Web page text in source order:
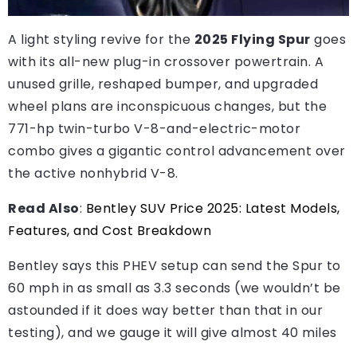
A light styling revive for the 2025 Flying Spur goes
with its all-new plug-in crossover powertrain. A
unused grille, reshaped bumper, and upgraded
wheel plans are inconspicuous changes, but the
771-hp twin-turbo V-8-and-electric-motor
combo gives a gigantic control advancement over
the active nonhybrid V-8.
Read Also: Bentley SUV Price 2025: Latest Models,
Features, and Cost Breakdown
Bentley says this PHEV setup can send the Spur to
60 mph in as small as 3.3 seconds (we wouldn’t be
astounded if it does way better than that in our
testing), and we gauge it will give almost 40 miles